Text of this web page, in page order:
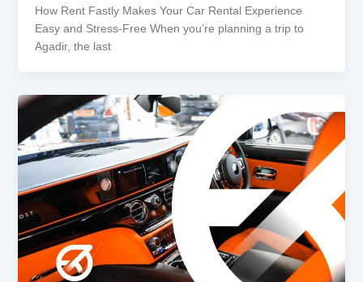
How Rent Fastly Makes Your Car Rental Experience
Easy and Stress-Free When you’re planning a trip to
Agadir, the last